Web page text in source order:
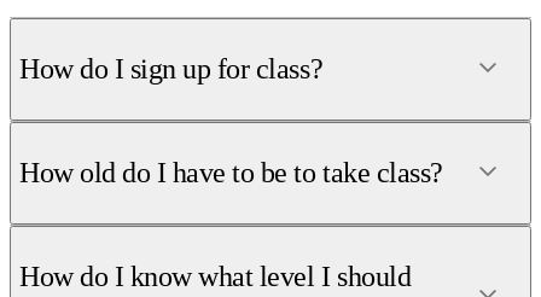
How do I sign up for class?
How old do I have to be to take class?
How do I know what level I should